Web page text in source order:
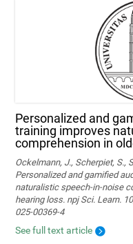
Personalized and
training improves
comprehension in
Ockelmann, J., Scherpiet, S.,
Personalized and gamified
naturalistic speech-in-noise
hearing loss. npj Sci. Learn.
025-00369-4
See full text article